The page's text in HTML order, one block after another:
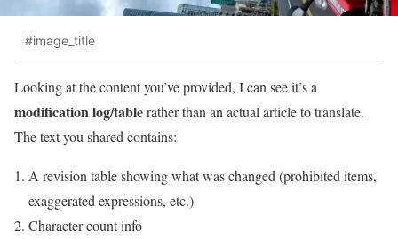
#image_title
Looking at the content you’ve provided, I can see it’s a
modification log/tablerather than an actual article to translate.
The text you shared contains:
A revision table showing what was changed (prohibited items,
exaggerated expressions, etc.)
Character count info